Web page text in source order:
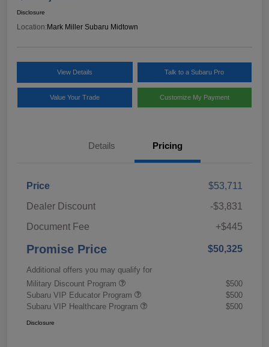
Disclosure
Location:Mark Miller Subaru Midtown
View Details Talk to a Subaru Pro
Value Your Trade Customize My Payment
Details Pricing
Price
$53,711
Dealer Discount
-$3,831
Document Fee
+$445
Promise Price $50,325
Additional offers you may qualify for
Military Discount Program
$500
Subaru VIP Educator Program
$500
Subaru VIP Healthcare Program
$500
Disclosure